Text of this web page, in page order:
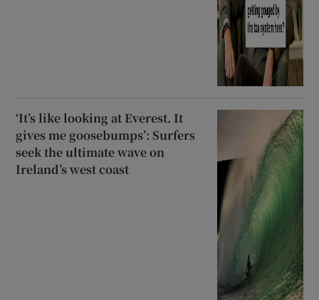
‘It’s like looking at Everest. It
gives me goosebumps’: Surfers
seek the ultimate wave on
Ireland’s west coast